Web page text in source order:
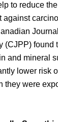
to reduce
against
(CJPP) found
and mineral
lower risk
they were